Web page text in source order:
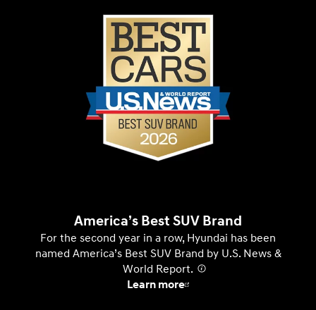
America’s Best SUV Brand
For the second year in a row, Hyundai has been
named America’s Best SUV Brand by U.S. News &
World Report.
Learn more